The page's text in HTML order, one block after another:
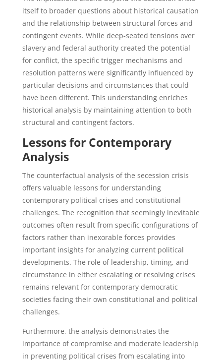
itself to broader questions about historical causation
and the relationship between structural forces and
contingent events. While deep-seated tensions over
slavery and federal authority created the potential
for conflict, the specific trigger mechanisms and
resolution patterns were significantly influenced by
particular decisions and circumstances that could
have been different. This understanding enriches
historical analysis by maintaining attention to both
structural and contingent factors.
Lessons for Contemporary
Analysis
The counterfactual analysis of the secession crisis
offers valuable lessons for understanding
contemporary political crises and constitutional
challenges. The recognition that seemingly inevitable
outcomes often result from specific configurations of
factors rather than inexorable forces provides
important insights for analyzing current political
developments. The role of leadership, timing, and
circumstance in either escalating or resolving crises
remains relevant for contemporary democratic
societies facing their own constitutional and political
challenges.
Furthermore, the analysis demonstrates the
importance of compromise and moderate leadership
in preventing political crises from escalating into